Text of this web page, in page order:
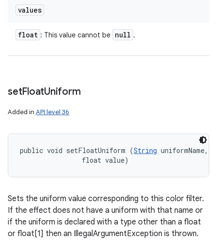
values
float : This value cannot be null .
setFloatUniform
Added in API level 36
public void setFloatUniform (String uniformName,
                float value)
Sets the uniform value corresponding to this color filter.
If the effect does not have a uniform with that name or
if the uniform is declared with a type other than a float
or float[1] then an IllegalArgumentException is thrown.